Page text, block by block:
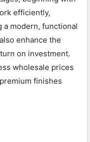
efficiently,
modern, functional
enhance the
on investment.
wholesale prices
finishes